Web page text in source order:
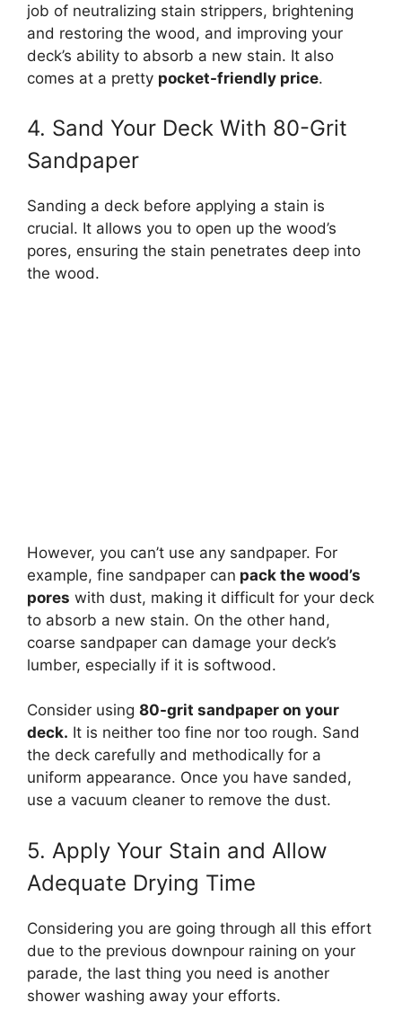
job of neutralizing stain strippers, brightening
and restoring the wood, and improving your
deck’s ability to absorb a new stain. It also
comes at a pretty pocket-friendly price.
4. Sand Your Deck With 80-Grit
Sandpaper
Sanding a deck before applying a stain is
crucial. It allows you to open up the wood’s
pores, ensuring the stain penetrates deep into
the wood.
However, you can’t use any sandpaper. For
example, fine sandpaper can pack the wood’s
pores with dust, making it difficult for your deck
to absorb a new stain. On the other hand,
coarse sandpaper can damage your deck’s
lumber, especially if it is softwood.
Consider using 80-grit sandpaper on your
deck. It is neither too fine nor too rough. Sand
the deck carefully and methodically for a
uniform appearance. Once you have sanded,
use a vacuum cleaner to remove the dust.
5. Apply Your Stain and Allow
Adequate Drying Time
Considering you are going through all this effort
due to the previous downpour raining on your
parade, the last thing you need is another
shower washing away your efforts.